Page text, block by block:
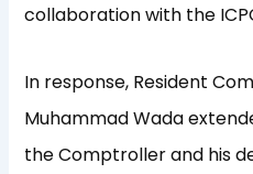
collaboration with the
In response, Resident
Muhammad Wada
the Comptroller and his